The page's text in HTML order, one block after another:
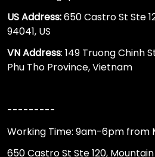
US Address:650 Castro St Ste
94041, US
VN Address: 149 Truong Chinh
Phu Tho Province, Vietnam
---------
Working Time: 9am-6pm from
650 Castro St Ste 120,